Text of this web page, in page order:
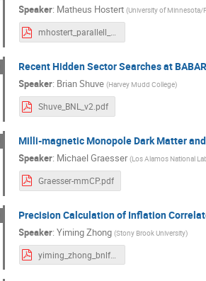
Speaker: Matheus Hostert (University of Minnesota/
mhostert_parallell_talk.pdf
Recent Hidden Sector Searches at
Speaker: Brian Shuve (Harvey Mudd College)
Shuve_BNL_v2.pdf
Milli-magnetic Monopole Dark Matter
Speaker: Michael Graesser (Los Alamos National
Graesser-mmCP.pdf
Precision Calculation of Inflation
Speaker:Yiming Zhong (Stony Brook University)
yiming_zhong_bnlforum.pdf